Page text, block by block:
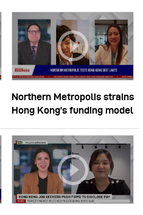
Northern Metropolis strains
Hong Kong’s funding model